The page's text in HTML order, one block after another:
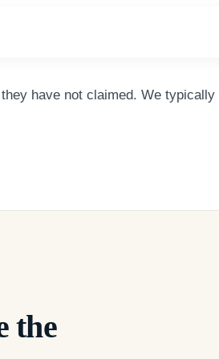
have not claimed. We typically
the